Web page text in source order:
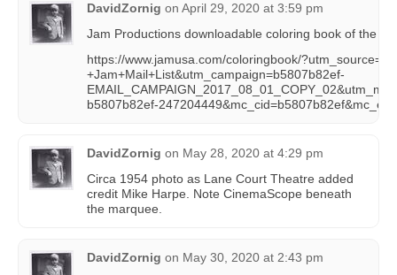
DavidZornig on April 29, 2020 at 3:59 pm
Jam Productions downloadable coloring book of the
https://www.jamusa.com/coloringbook/
+Jam+Mail+List&utm_campaign=b5807b82ef-
b5807b82ef-
DavidZornig on May 28, 2020 at 4:29 pm
Circa 1954 photo as Lane Court Theatre added
credit Mike Harpe. Note CinemaScope beneath
the marquee.
DavidZornig on May 30, 2020 at 2:43 pm